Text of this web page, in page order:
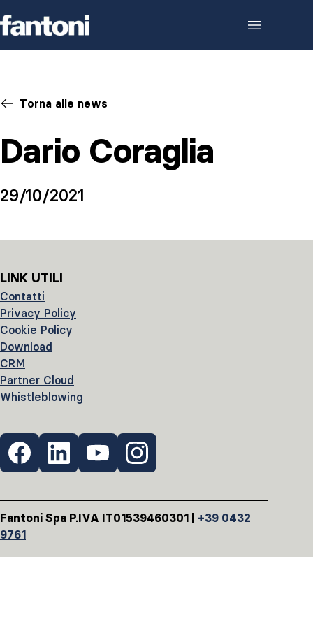
Torna alle news
Dario Coraglia
29/10/2021
LINK UTILI
Contatti
Privacy Policy
Cookie Policy
Download
CRM
Partner Cloud
Whistleblowing
Fantoni Spa P.IVA IT01539460301 | +39 0432
9761